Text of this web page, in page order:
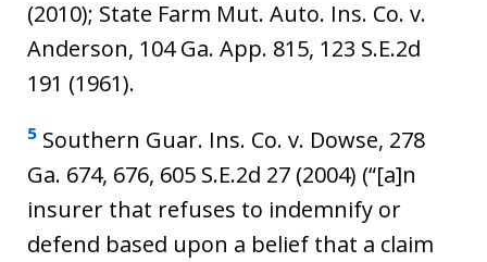
(2010); State Farm Mut. Auto. Ins. Co. v.
Anderson, 104 Ga. App. 815, 123 S.E.2d
191 (1961).
5 Southern Guar. Ins. Co. v. Dowse, 278
Ga. 674, 676, 605 S.E.2d 27 (2004) (“[a]n
insurer that refuses to indemnify or
defend based upon a belief that a claim